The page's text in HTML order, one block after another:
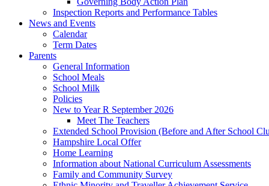
Inspection Reports and Performance Tables
News and Events
Calendar
Term Dates
Parents
General Information
School Meals
School Milk
Policies
New to Year R September 2026
Meet The Teachers
Extended School Provision (Before and After School
Hampshire Local Offer
Home Learning
Information about National Curriculum Assessments
Family and Community Survey